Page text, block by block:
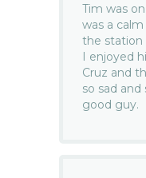
Tim was
was a
the station
I enjoyed
Cruz and
so sad and
good guy.